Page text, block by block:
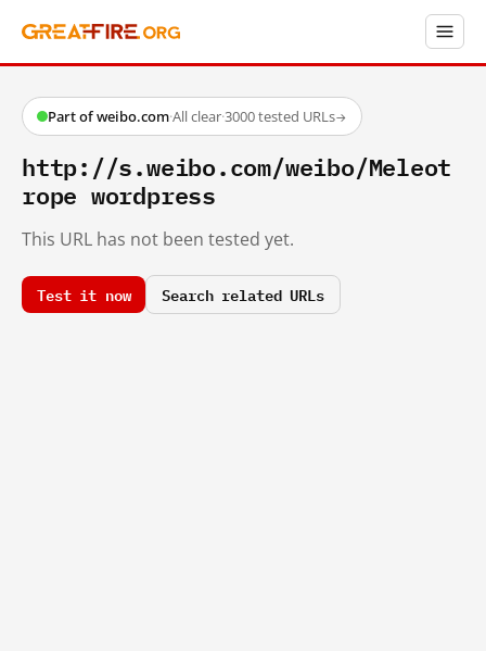
Part of weibo.com·All clear·3000 tested URLs→
http://s.weibo.com/weibo/Meleot
rope wordpress
This URL has not been tested yet.
Test it now Search related URLs